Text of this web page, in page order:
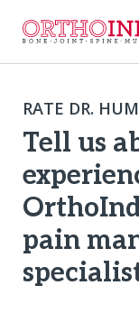
RATE DR.
Tell us
pain